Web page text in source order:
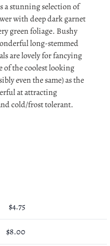
a stunning selection of
with deep dark garnet
green foliage. Bushy
long-stemmed
are lovely for fancying
of the coolest looking
even the same) as the
at attracting
cold/frost tolerant.
$4.75
$8.00